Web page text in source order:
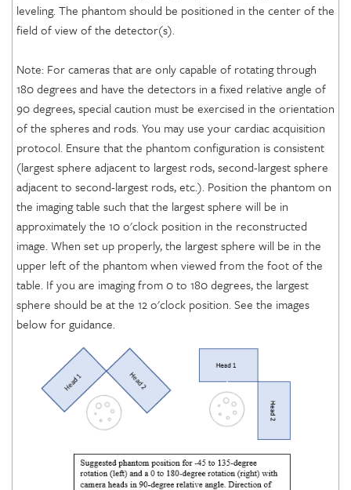
leveling. The phantom should be positioned in the center of the
field of view of the detector(s).
Note: For cameras that are only capable of rotating through
180 degrees and have the detectors in a fixed relative angle of
90 degrees, special caution must be exercised in the orientation
of the spheres and rods. You may use your cardiac acquisition
protocol. Ensure that the phantom configuration is consistent
(largest sphere adjacent to largest rods, second-largest sphere
adjacent to second-largest rods, etc.). Position the phantom on
the imaging table such that the largest sphere will be in
approximately the 10 o'clock position in the reconstructed
image. When set up properly, the largest sphere will be in the
upper left of the phantom when viewed from the foot of the
table. If you are imaging from 0 to 180 degrees, the largest
sphere should be at the 12 o'clock position. See the images
below for guidance.